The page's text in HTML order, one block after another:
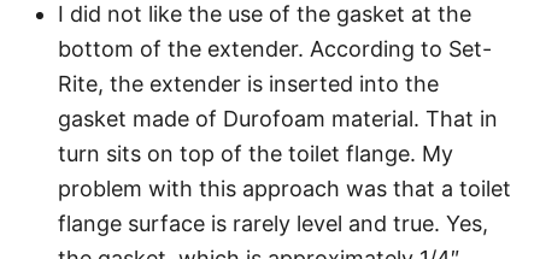
I did not like the use of the gasket at the
bottom of the extender. According to Set-
Rite, the extender is inserted into the
gasket made of Durofoam material. That in
turn sits on top of the toilet flange. My
problem with this approach was that a toilet
flange surface is rarely level and true. Yes,